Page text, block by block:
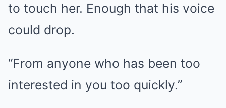
to touch her. Enough that his voice
could drop.
“From anyone who has been too
interested in you too quickly.”